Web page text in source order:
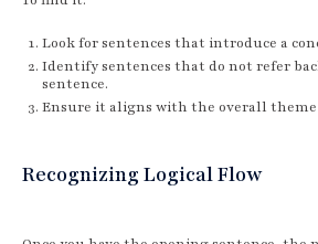
Look for sentences that introduce a
Identify sentences that do not refer
sentence.
Ensure it aligns with the overall
Recognizing Logical Flow